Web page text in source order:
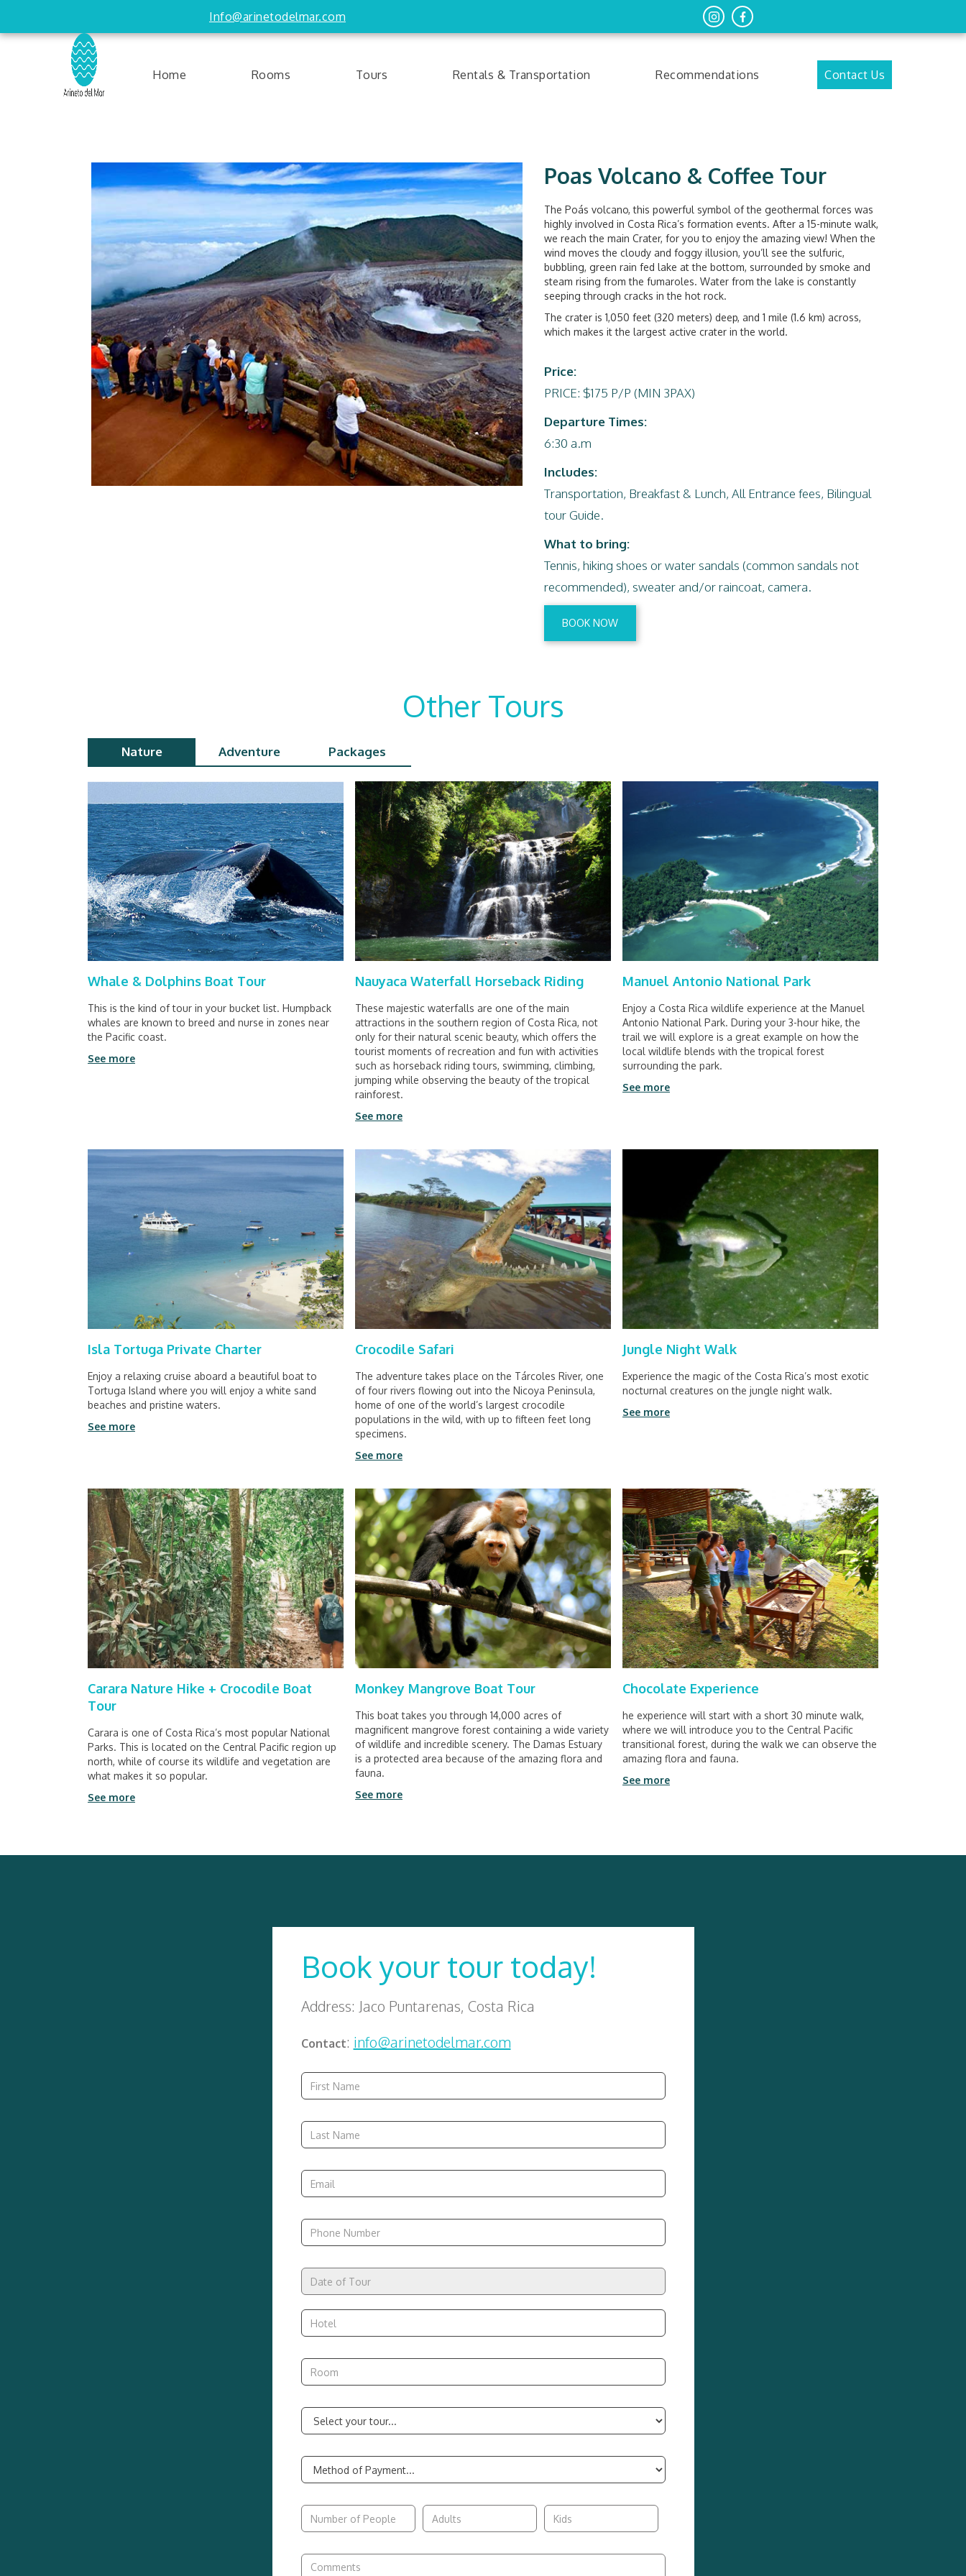
Info@arinetodelmar.com
Home Rooms Tours Rentals & Transportation Recommendations Contact Us
Poas Volcano & Coffee Tour
The Poás volcano, this powerful symbol of the geothermal forces was
highly involved in Costa Rica’s formation events. After a 15-minute walk,
we reach the main Crater, for you to enjoy the amazing view! When the
wind moves the cloudy and foggy illusion, you’ll see the sulfuric,
bubbling, green rain fed lake at the bottom, surrounded by smoke and
steam rising from the fumaroles. Water from the lake is constantly
seeping through cracks in the hot rock.
The crater is 1,050 feet (320 meters) deep, and 1 mile (1.6 km) across,
which makes it the largest active crater in the world.
Price:
PRICE: $175 P/P (MIN 3PAX)
Departure Times:
6:30 a.m
Includes:
Transportation, Breakfast & Lunch, All Entrance fees, Bilingual
tour Guide.
What to bring:
Tennis, hiking shoes or water sandals (common sandals not
recommended), sweater and/or raincoat, camera.
BOOK NOW
Other Tours
Nature Adventure Packages
Whale & Dolphins Boat Tour
This is the kind of tour in your bucket list. Humpback
whales are known to breed and nurse in zones near
the Pacific coast.
See more
Nauyaca Waterfall Horseback Riding
These majestic waterfalls are one of the main
attractions in the southern region of Costa Rica, not
only for their natural scenic beauty, which offers the
tourist moments of recreation and fun with activities
such as horseback riding tours, swimming, climbing,
jumping while observing the beauty of the tropical
rainforest.
See more
Manuel Antonio National Park
Enjoy a Costa Rica wildlife experience at the Manuel
Antonio National Park. During your 3-hour hike, the
trail we will explore is a great example on how the
local wildlife blends with the tropical forest
surrounding the park.
See more
Isla Tortuga Private Charter
Enjoy a relaxing cruise aboard a beautiful boat to
Tortuga Island where you will enjoy a white sand
beaches and pristine waters.
See more
Crocodile Safari
The adventure takes place on the Tárcoles River, one
of four rivers flowing out into the Nicoya Peninsula,
home of one of the world’s largest crocodile
populations in the wild, with up to fifteen feet long
specimens.
See more
Jungle Night Walk
Experience the magic of the Costa Rica’s most exotic
nocturnal creatures on the jungle night walk.
See more
Carara Nature Hike + Crocodile Boat
Tour
Carara is one of Costa Rica’s most popular National
Parks. This is located on the Central Pacific region up
north, while of course its wildlife and vegetation are
what makes it so popular.
See more
Monkey Mangrove Boat Tour
This boat takes you through 14,000 acres of
magnificent mangrove forest containing a wide variety
of wildlife and incredible scenery. The Damas Estuary
is a protected area because of the amazing flora and
fauna.
See more
Chocolate Experience
he experience will start with a short 30 minute walk,
where we will introduce you to the Central Pacific
transitional forest, during the walk we can observe the
amazing flora and fauna.
See more
Book your tour today!
Address: Jaco Puntarenas, Costa Rica
Contact: info@arinetodelmar.com